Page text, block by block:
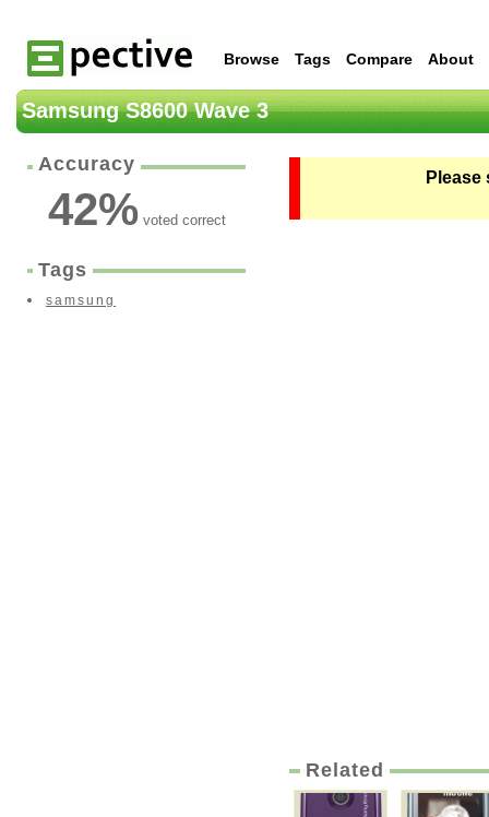
Browse Tags Compare About
Samsung S8600 Wave 3
Accuracy
42%voted correct
Tags
samsung
Related